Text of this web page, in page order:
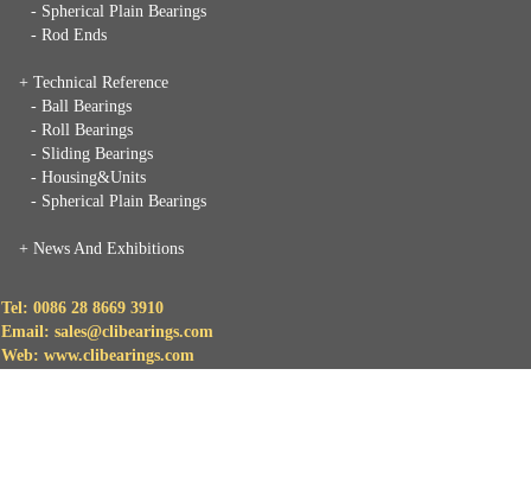
- Spherical Plain Bearings
- Rod Ends
+ Technical Reference
- Ball Bearings
- Roll Bearings
- Sliding Bearings
- Housing&Units
- Spherical Plain Bearings
+ News And Exhibitions
Tel: 0086 28 8669 3910
Email: sales@clibearings.com
Web: www.clibearings.com